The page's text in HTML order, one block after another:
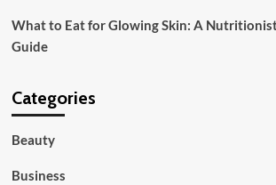
What to Eat for Glowing Skin: A
Guide
Categories
Beauty
Business